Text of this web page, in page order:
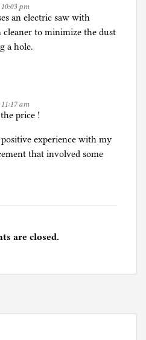
pm
an electric saw with
cleaner to minimize the dust
a hole.
am
price !
experience with my
that involved some
are closed.